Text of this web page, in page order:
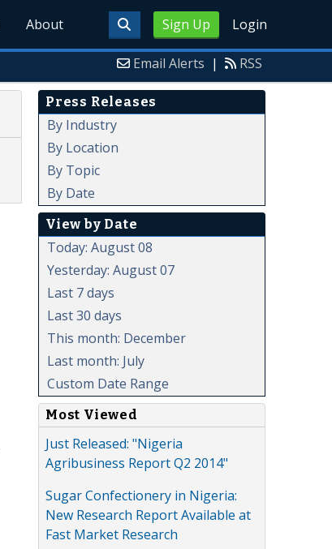
Sign Up Login
About
Email Alerts | RSS
Press Releases
By Industry
By Location
By Topic
By Date
View by Date
Today: August 08
Yesterday: August 07
Last 7 days
Last 30 days
This month: December
Last month: July
Custom Date Range
Most Viewed
Just Released: "Nigeria
Agribusiness Report Q2 2014"
Sugar Confectionery in Nigeria:
New Research Report Available at
Fast Market Research